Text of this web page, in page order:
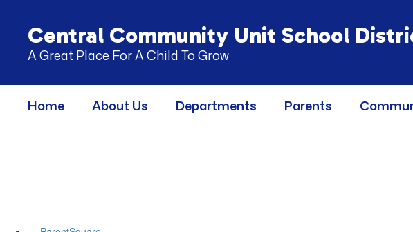
content
Central Community Unit School
A Great Place For A Child To Grow
Home About Us Departments Parents